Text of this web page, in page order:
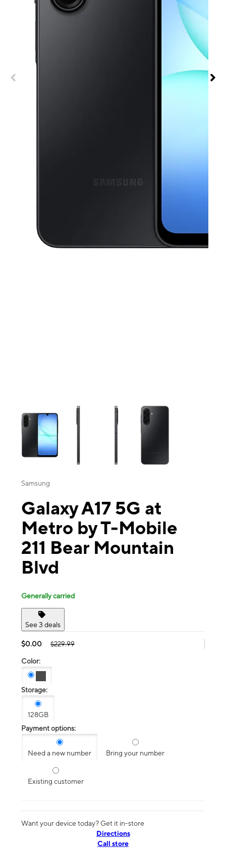
This carousel contains a column of small thumbnails. Selecting a
Samsung
Galaxy A17 5G at
Metro by T-Mobile
211 Bear Mountain
Blvd
Generally carried
See 3 deals
$0.00 $229.99
Color:
Storage:
128GB
Payment options:
Need a new number Bring your number
Existing customer
Want your device today? Get it in-store
Directions
Call store